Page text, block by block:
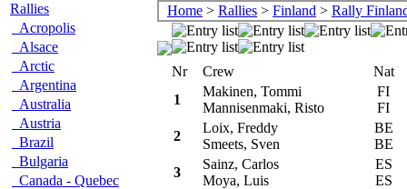
Rallies
Acropolis
Alsace
Arctic
Argentina
Australia
Austria
Brazil
Bulgaria
Canada - Quebec
Home > Rallies > Finland > Rally
Nr Crew Nat
1
Makinen, Tommi
Mannisenmaki, Risto
FI
FI
2
Loix, Freddy
Smeets, Sven
BE
BE
3
Sainz, Carlos
Moya, Luis
ES
ES